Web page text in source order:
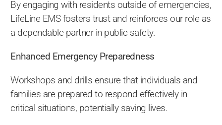
By engaging with residents outside of emergencies,
LifeLine EMS fosters trust and reinforces our role as
a dependable partner in public safety.
Enhanced Emergency Preparedness
Workshops and drills ensure that individuals and
families are prepared to respond effectively in
critical situations, potentially saving lives.